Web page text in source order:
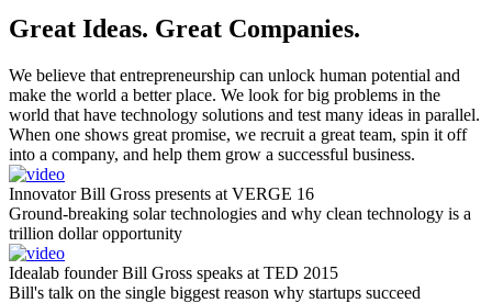
Great Ideas. Great Companies.
We believe that entrepreneurship can unlock human potential and
make the world a better place. We look for big problems in the
world that have technology solutions and test many ideas in parallel.
When one shows great promise, we recruit a great team, spin it off
into a company, and help them grow a successful business.
Innovator Bill Gross presents at VERGE 16
Ground-breaking solar technologies and why clean technology is a
trillion dollar opportunity
Idealab founder Bill Gross speaks at TED 2015
Bill's talk on the single biggest reason why startups succeed